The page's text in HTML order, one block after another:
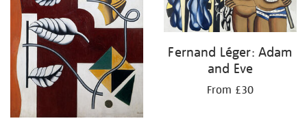
Fernand Léger: Adam
and Eve
From £30